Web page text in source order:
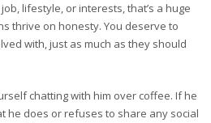
lifestyle, or interests, that’s a huge
thrive on honesty. You deserve to
with, just as much as they should
chatting with him over coffee. If he
he does or refuses to share any social